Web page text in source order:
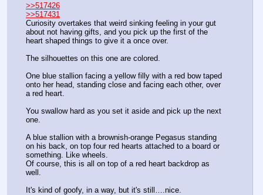
>>517426
>>517431
Curiosity overtakes that weird sinking feeling in your gut
about not having gifts, and you pick up the first of the
heart shaped things to give it a once over.
The silhouettes on this one are colored.
One blue stallion facing a yellow filly with a red bow taped
onto her head, standing close and facing each other, over
a red heart.
You swallow hard as you set it aside and pick up the next
one.
A blue stallion with a brownish-orange Pegasus standing
on his back, on top four red hearts attached to a board or
something. Like wheels.
Of course, this is all on top of a red heart backdrop as
well.
It's kind of goofy, in a way, but it's still….nice.